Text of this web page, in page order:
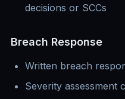
decisions or SCCs
Breach Response
Written breach
Severity assessment